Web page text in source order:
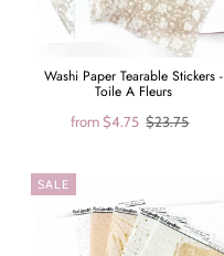
Washi Paper Tearable Stickers -
Toile A Fleurs
from$4.75 $23.75
SALE